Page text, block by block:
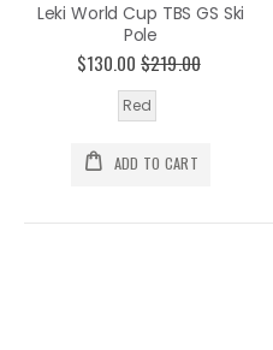
Leki World Cup TBS GS Ski
Pole
$130.00 $219.00
Red
ADD TO CART